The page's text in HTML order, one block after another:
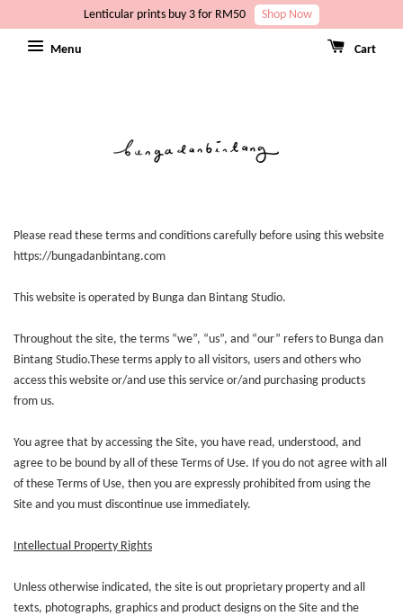
Lenticular prints buy 3 for RM50 Shop Now
Menu Cart
Please read these terms and conditions carefully before using this website
https://bungadanbintang.com
This website is operated by Bunga dan Bintang Studio.
Throughout the site, the terms “we”, “us”, and “our” refers to Bunga dan
Bintang Studio.These terms apply to all visitors, users and others who
access this website or/and use this service or/and purchasing products
from us.
You agree that by accessing the Site, you have read, understood, and
agree to be bound by all of these Terms of Use. If you do not agree with all
of these Terms of Use, then you are expressly prohibited from using the
Site and you must discontinue use immediately.
Intellectual Property Rights
Unless otherwise indicated, the site is out proprietary property and all
texts, photographs, graphics and product designs on the Site and the